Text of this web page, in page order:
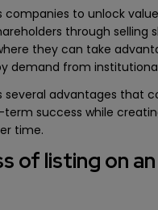
companies to unlock
through selling
they can take
demand from
several advantages that
term success while
time.
of listing on